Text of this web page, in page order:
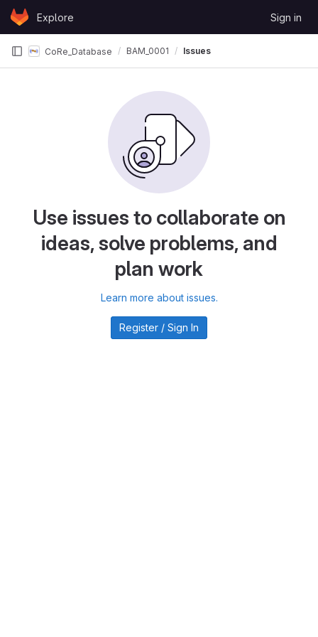
Skip to content
GitLabExplore Sign in
CoRe_Database BAM_0001 Issues
Use issues to collaborate on
ideas, solve problems, and
plan work
Learn more about issues.
Register / Sign In